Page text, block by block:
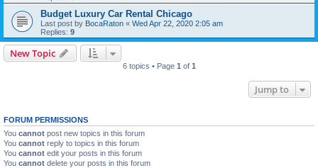
Budget Luxury Car Rental Chicago
Last post by BocaRaton « Wed Apr 22, 2020 2:05 am
Replies: 9
New Topic
6 topics • Page 1 of 1
Jump to
FORUM PERMISSIONS
You cannot post new topics in this forum
You cannot reply to topics in this forum
You cannot edit your posts in this forum
You cannot delete your posts in this forum